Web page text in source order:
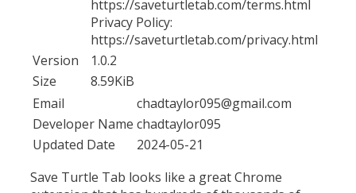
https://saveturtletab.com/terms.html
Privacy Policy:
https://saveturtletab.com/privacy.html
Version
1.0.2
Size
8.59KiB
Email
chadtaylor095@gmail.com
Developer Name chadtaylor095
Updated Date
2024-05-21
Save Turtle Tab looks like a great Chrome